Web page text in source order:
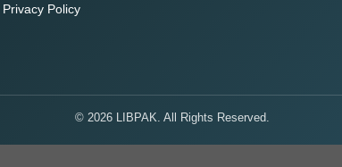
Privacy Policy
© 2026 LIBPAK. All Rights Reserved.